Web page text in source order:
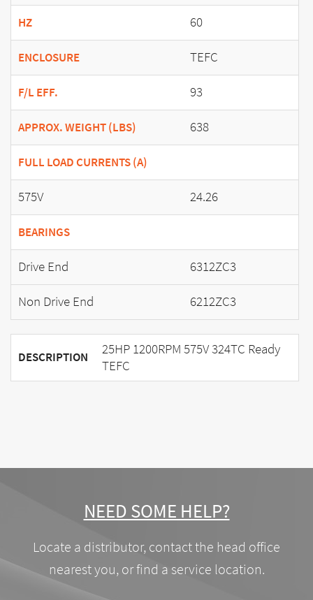
HZ 60
ENCLOSURE TEFC
F/L EFF. 93
APPROX. WEIGHT (LBS) 638
FULL LOAD CURRENTS (A)
575V 24.26
BEARINGS
Drive End
6312ZC3
Non Drive End
6212ZC3
DESCRIPTION
25HP 1200RPM 575V 324TC Ready
TEFC
NEED SOME HELP?
Locate a distributor, contact the head office
nearest you, or find a service location.